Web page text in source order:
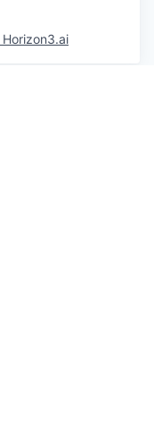
Horizon3.ai